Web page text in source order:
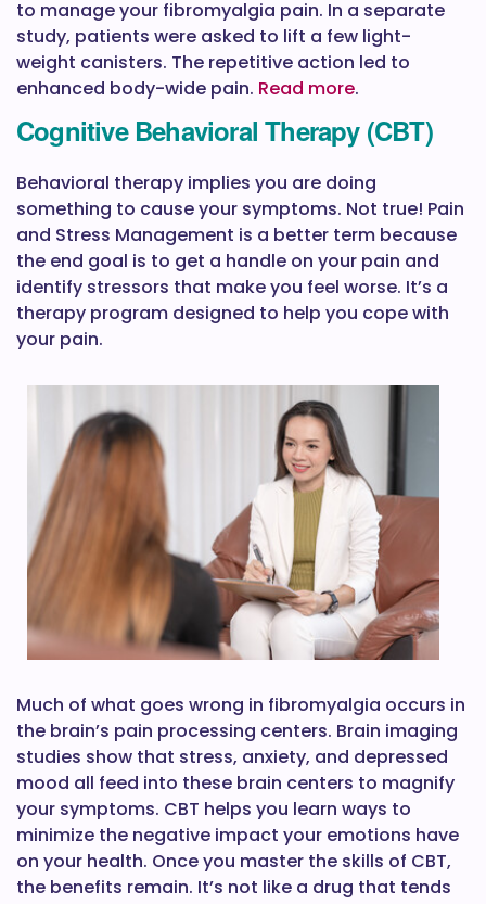
to manage your fibromyalgia pain. In a separate
study, patients were asked to lift a few light-
weight canisters. The repetitive action led to
enhanced body-wide pain. Read more.
Cognitive Behavioral Therapy (CBT)
Behavioral therapy implies you are doing
something to cause your symptoms. Not true! Pain
and Stress Management is a better term because
the end goal is to get a handle on your pain and
identify stressors that make you feel worse. It’s a
therapy program designed to help you cope with
your pain.
Much of what goes wrong in fibromyalgia occurs in
the brain’s pain processing centers. Brain imaging
studies show that stress, anxiety, and depressed
mood all feed into these brain centers to magnify
your symptoms. CBT helps you learn ways to
minimize the negative impact your emotions have
on your health. Once you master the skills of CBT,
the benefits remain. It’s not like a drug that tends